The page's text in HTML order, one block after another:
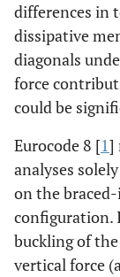
differences in
dissipative
diagonals
force
could be
Eurocode 8 [1]
analyses
on the
configuration.
buckling of
vertical force